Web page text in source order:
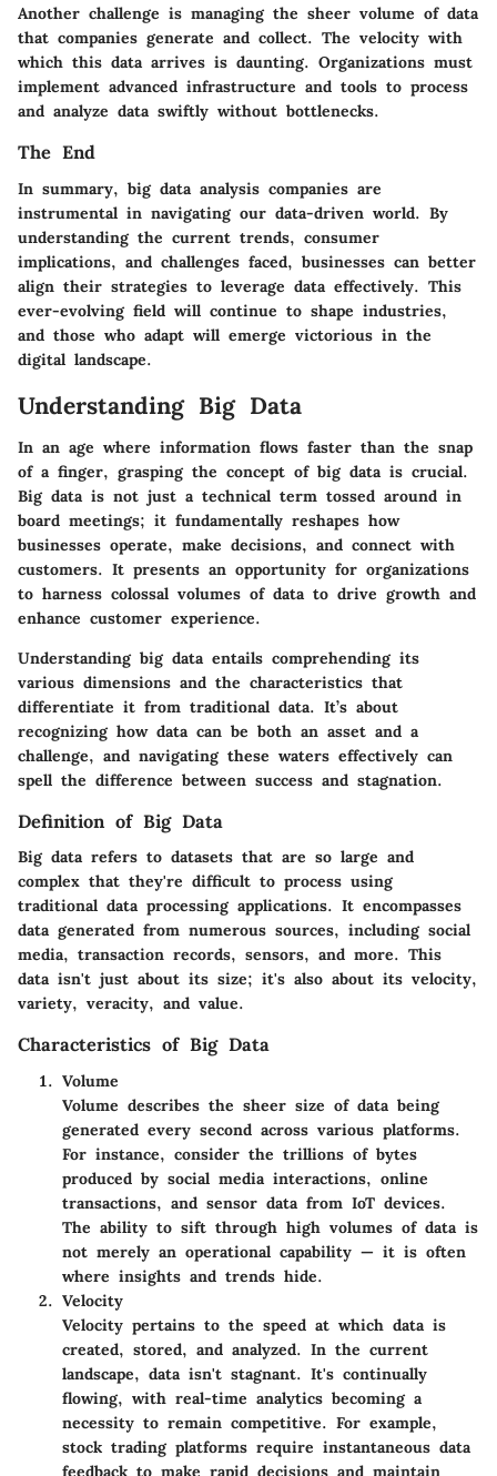
Another challenge is managing the sheer volume of data
that companies generate and collect. The velocity with
which this data arrives is daunting. Organizations must
implement advanced infrastructure and tools to process
and analyze data swiftly without bottlenecks.
The End
In summary, big data analysis companies are
instrumental in navigating our data-driven world. By
understanding the current trends, consumer
implications, and challenges faced, businesses can better
align their strategies to leverage data effectively. This
ever-evolving field will continue to shape industries,
and those who adapt will emerge victorious in the
digital landscape.
Understanding Big Data
In an age where information flows faster than the snap
of a finger, grasping the concept of big data is crucial.
Big data is not just a technical term tossed around in
board meetings; it fundamentally reshapes how
businesses operate, make decisions, and connect with
customers. It presents an opportunity for organizations
to harness colossal volumes of data to drive growth and
enhance customer experience.
Understanding big data entails comprehending its
various dimensions and the characteristics that
differentiate it from traditional data. It’s about
recognizing how data can be both an asset and a
challenge, and navigating these waters effectively can
spell the difference between success and stagnation.
Definition of Big Data
Big data refers to datasets that are so large and
complex that they're difficult to process using
traditional data processing applications. It encompasses
data generated from numerous sources, including social
media, transaction records, sensors, and more. This
data isn't just about its size; it's also about its velocity,
variety, veracity, and value.
Characteristics of Big Data
Volume
Volume describes the sheer size of data being
generated every second across various platforms.
For instance, consider the trillions of bytes
produced by social media interactions, online
transactions, and sensor data from IoT devices.
The ability to sift through high volumes of data is
not merely an operational capability — it is often
where insights and trends hide.
Velocity
Velocity pertains to the speed at which data is
created, stored, and analyzed. In the current
landscape, data isn't stagnant. It's continually
flowing, with real-time analytics becoming a
necessity to remain competitive. For example,
stock trading platforms require instantaneous data
feedback to make rapid decisions and maintain